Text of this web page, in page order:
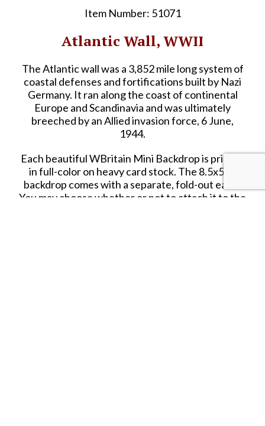
Item Number: 51071
Atlantic Wall, WWII
The Atlantic wall was a 3,852 mile long system of
coastal defenses and fortifications built by Nazi
Germany. It ran along the coast of continental
Europe and Scandinavia and was ultimately
breeched by an Allied invasion force, 6 June,
1944.
Each beautiful WBritain Mini Backdrop is printed
in full-color on heavy card stock. The 8.5x5.5"
backdrop comes with a separate, fold-out easel.
You may choose whether or not to attach it to the